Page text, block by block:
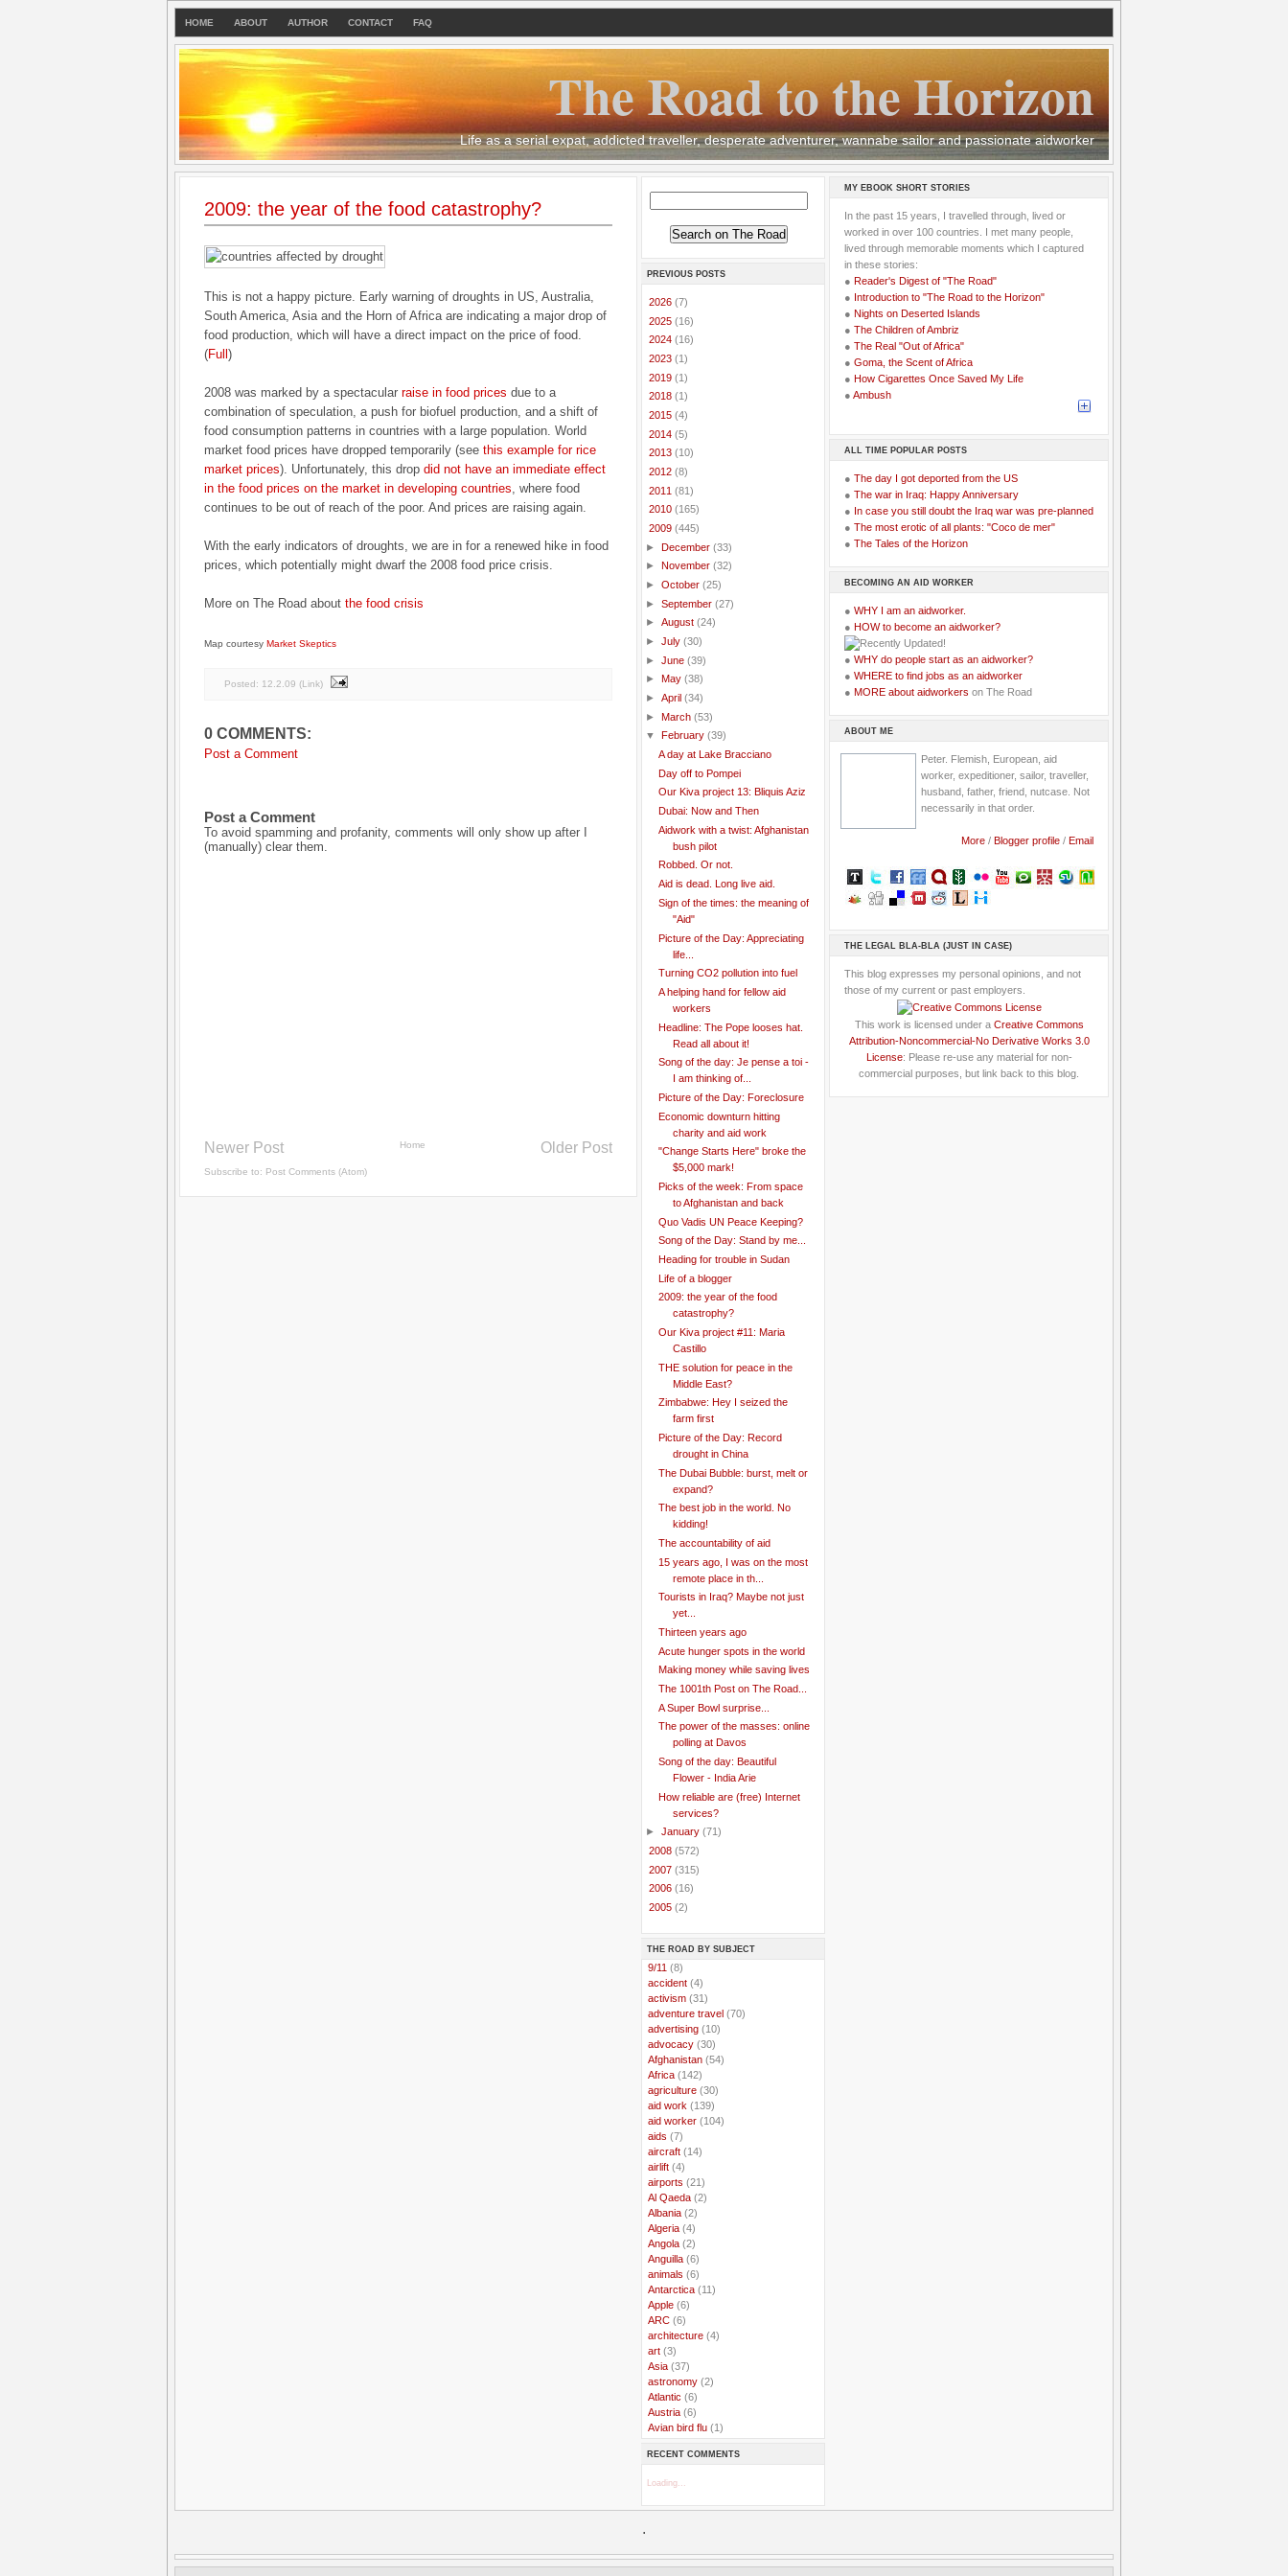
HOME ABOUT AUTHOR CONTACT FAQ
The Road to the Horizon
Life as a serial expat, addicted traveller, desperate adventurer, wannabe sailor and passionate aidworker
2009: the year of the food catastrophy?
This is not a happy picture. Early warning of droughts in US, Australia,
South America, Asia and the Horn of Africa are indicating a major drop of
food production, which will have a direct impact on the price of food.
(Full )
2008 was marked by a spectacular raise in food prices due to a
combination of speculation, a push for biofuel production, and a shift of
food consumption patterns in countries with a large population. World
market food prices have dropped temporarily (see this example for rice
market prices). Unfortunately, this drop did not have an immediate effect
in the food prices on the market in developing countries, where food
continues to be out of reach of the poor. And prices are raising again.
With the early indicators of droughts, we are in for a renewed hike in food
prices, which potentially might dwarf the 2008 food price crisis.
More on The Road about the food crisis
Map courtesy Market Skeptics
Posted: 12.2.09 (Link)
0 COMMENTS:
Post a Comment
Post a Comment
To avoid spamming and profanity, comments will only show up after I
(manually) clear them.
Newer Post Older Post
Home
Subscribe to: Post Comments (Atom)
PREVIOUS POSTS
2026 (7)
2025 (16)
2024 (16)
2023 (1)
2019 (1)
2018 (1)
2015 (4)
2014 (5)
2013 (10)
2012 (8)
2011 (81)
2010 (165)
2009 (445)
► December (33)
► November (32)
► October (25)
► September (27)
► August (24)
► July (30)
► June (39)
► May (38)
► April (34)
► March (53)
▼
February (39)
A day at Lake Bracciano
Day off to Pompei
Our Kiva project 13: Bliquis Aziz
Dubai: Now and Then
Aidwork with a twist: Afghanistan
bush pilot
Robbed. Or not.
Aid is dead. Long live aid.
Sign of the times: the meaning of
"Aid"
Picture of the Day: Appreciating
life...
Turning CO2 pollution into fuel
A helping hand for fellow aid
workers
Headline: The Pope looses hat.
Read all about it!
Song of the day: Je pense a toi -
I am thinking of...
Picture of the Day: Foreclosure
Economic downturn hitting
charity and aid work
"Change Starts Here" broke the
$5,000 mark!
Picks of the week: From space
to Afghanistan and back
Quo Vadis UN Peace Keeping?
Song of the Day: Stand by me...
Heading for trouble in Sudan
Life of a blogger
2009: the year of the food
catastrophy?
Our Kiva project #11: Maria
Castillo
THE solution for peace in the
Middle East?
Zimbabwe: Hey I seized the
farm first
Picture of the Day: Record
drought in China
The Dubai Bubble: burst, melt or
expand?
The best job in the world. No
kidding!
The accountability of aid
15 years ago, I was on the most
remote place in th...
Tourists in Iraq? Maybe not just
yet...
Thirteen years ago
Acute hunger spots in the world
Making money while saving lives
The 1001th Post on The Road...
A Super Bowl surprise...
The power of the masses: online
polling at Davos
Song of the day: Beautiful
Flower - India Arie
How reliable are (free) Internet
services?
► January (71)
2008 (572)
2007 (315)
2006 (16)
2005 (2)
THE ROAD BY SUBJECT
9/11 (8)
accident (4)
activism (31)
adventure travel (70)
advertising (10)
advocacy (30)
Afghanistan (54)
Africa (142)
agriculture (30)
aid work (139)
aid worker (104)
aids (7)
aircraft (14)
airlift (4)
airports (21)
Al Qaeda (2)
Albania (2)
Algeria (4)
Angola (2)
Anguilla (6)
animals (6)
Antarctica (11)
Apple (6)
ARC (6)
architecture (4)
art (3)
Asia (37)
astronomy (2)
Atlantic (6)
Austria (6)
Avian bird flu (1)
..Bangladesh(5)
Belgian Coast
..Belgium(37)
..
..biofuel(10)
RECENT COMMENTS
Loading...
MY EBOOK SHORT STORIES
In the past 15 years, I travelled through, lived or
worked in over 100 countries. I met many people,
lived through memorable moments which I captured
in these stories:
● Reader's Digest of "The Road"
● Introduction to "The Road to the Horizon"
● Nights on Deserted Islands
● The Children of Ambriz
● The Real "Out of Africa"
● Goma, the Scent of Africa
● How Cigarettes Once Saved My Life
● Ambush
ALL TIME POPULAR POSTS
● The day I got deported from the US
● The war in Iraq: Happy Anniversary
● In case you still doubt the Iraq war was pre-planned
● The most erotic of all plants: "Coco de mer"
● The Tales of the Horizon
BECOMING AN AID WORKER
● WHY I am an aidworker.
● HOW to become an aidworker?
● WHY do people start as an aidworker?
● WHERE to find jobs as an aidworker
● MORE about aidworkers on The Road
ABOUT ME
Peter. Flemish, European, aid
worker, expeditioner, sailor, traveller,
husband, father, friend, nutcase. Not
necessarily in that order.
More / Blogger profile / Email
THE LEGAL BLA-BLA (JUST IN CASE)
This blog expresses my personal opinions, and not
those of my current or past employers.
This work is licensed under a Creative Commons
Attribution-Noncommercial-No Derivative Works 3.0
License: Please re-use any material for non-
commercial purposes, but link back to this blog.
.